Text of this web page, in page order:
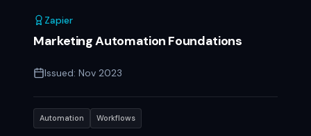
Zapier
Marketing Automation Foundations
Issued: Nov 2023
Automation Workflows